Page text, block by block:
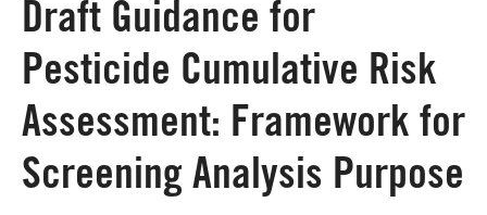
Board of Directors
Our Work
Draft Guidance for
Pesticide Cumulative Risk
Assessment: Framework for
Screening Analysis Purpose